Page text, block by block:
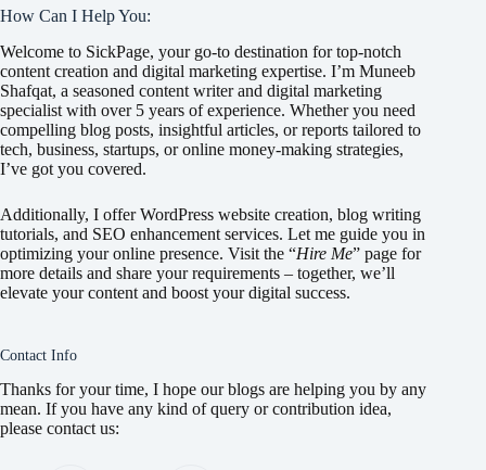
How Can I Help You:
Welcome to SickPage, your go-to destination for top-notch
content creation and digital marketing expertise. I’m Muneeb
Shafqat, a seasoned content writer and digital marketing
specialist with over 5 years of experience. Whether you need
compelling blog posts, insightful articles, or reports tailored to
tech, business, startups, or online money-making strategies,
I’ve got you covered.
Additionally, I offer WordPress website creation, blog writing
tutorials, and SEO enhancement services. Let me guide you in
optimizing your online presence. Visit the “Hire Me” page for
more details and share your requirements – together, we’ll
elevate your content and boost your digital success.
Contact Info
Thanks for your time, I hope our blogs are helping you by any
mean. If you have any kind of query or contribution idea,
please contact us: